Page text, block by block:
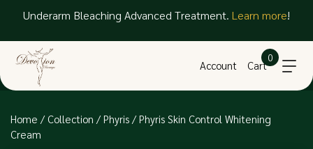
Underarm Bleaching Advanced Treatment. Learn more!
Account Cart
0
Home / Collection /Phyris / Phyris Skin Control Whitening
Cream